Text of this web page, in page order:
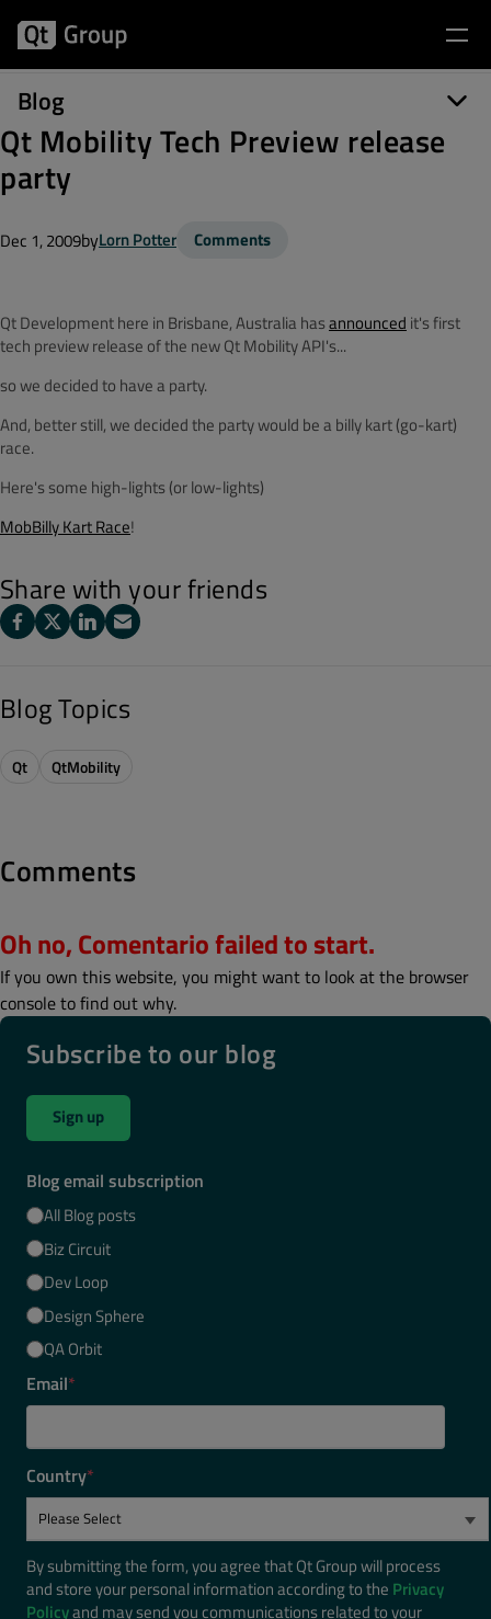
Blog
Qt Mobility Tech Preview release
party
Dec 1, 2009byLorn Potter Comments
Qt Development here in Brisbane, Australia hasannounced it's first
tech preview release of the new Qt Mobility API's...
so we decided to have a party.
And, better still, we decided the party would be a billy kart (go-kart)
race.
Here's some high-lights (or low-lights)
MobBilly Kart Race!
Share with your friends
Blog Topics
Qt QtMobility
Comments
Oh no, Comentario failed to start.
If you own this website, you might want to look at the browser
console to find out why.
Subscribe to our blog
Sign up
Blog email subscription
All Blog posts
Biz Circuit
Dev Loop
Design Sphere
QA Orbit
Email*
Country*
By submitting the form, you agree that Qt Group will process
and store your personal information according to the Privacy
Policyand may send you communications related to your